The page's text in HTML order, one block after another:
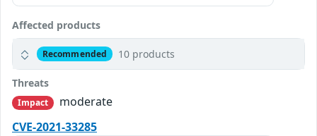
Affected products
Recommended 10 products
Threats
Impact
moderate
CVE-2021-33285